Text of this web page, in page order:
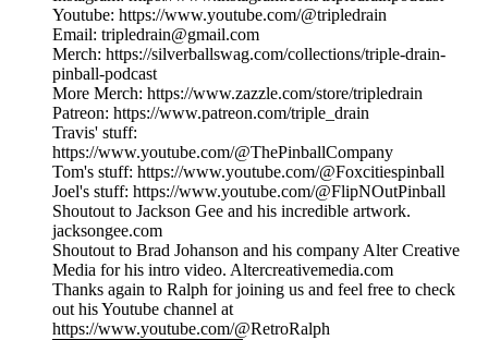
Youtube: https://www.youtube.com/@tripledrain
Email: tripledrain@gmail.com
Merch: https://silverballswag.com/collections/triple-drain-
pinball-podcast
More Merch: https://www.zazzle.com/store/tripledrain
Patreon: https://www.patreon.com/triple_drain
Travis' stuff:
https://www.youtube.com/@ThePinballCompany
Tom's stuff: https://www.youtube.com/@Foxcitiespinball
Joel's stuff: https://www.youtube.com/@FlipNOutPinball
Shoutout to Jackson Gee and his incredible artwork.
jacksongee.com
Shoutout to Brad Johanson and his company Alter Creative
Media for his intro video. Altercreativemedia.com
Thanks again to Ralph for joining us and feel free to check
out his Youtube channel at
https://www.youtube.com/@RetroRalph